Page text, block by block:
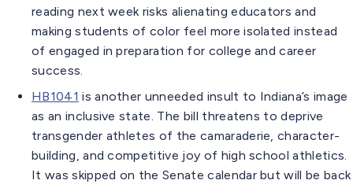
reading next week risks alienating educators and
making students of color feel more isolated instead
of engaged in preparation for college and career
success.
HB1041 is another unneeded insult to Indiana’s image
as an inclusive state. The bill threatens to deprive
transgender athletes of the camaraderie, character-
building, and competitive joy of high school athletics.
It was skipped on the Senate calendar but will be back